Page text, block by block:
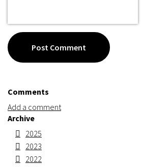
Post Comment
Comments
Add a comment
Archive
2025
2023
2022